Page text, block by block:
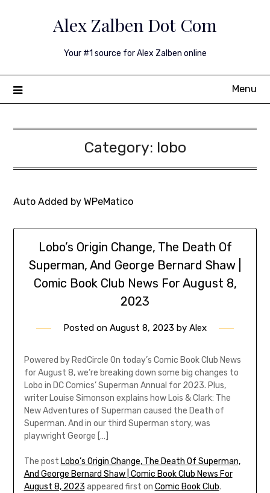
Alex Zalben Dot Com
Your #1 source for Alex Zalben online
Menu
Category: lobo
Auto Added by WPeMatico
Lobo’s Origin Change, The Death Of
Superman, And George Bernard Shaw |
Comic Book Club News For August 8,
2023
Posted on August 8, 2023 by Alex
Powered by RedCircle On today’s Comic Book Club News
for August 8, we’re breaking down some big changes to
Lobo in DC Comics’ Superman Annual for 2023. Plus,
writer Louise Simonson explains how Lois & Clark: The
New Adventures of Superman caused the Death of
Superman. And in our third Superman story, was
playwright George […]
The post Lobo’s Origin Change, The Death Of Superman,
And George Bernard Shaw | Comic Book Club News For
August 8, 2023 appeared first on Comic Book Club.